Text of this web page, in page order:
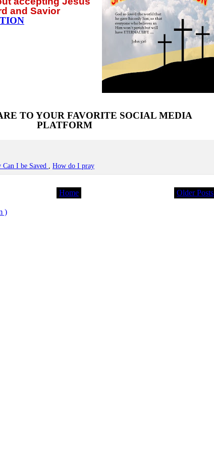
and Savior
TO YOUR FAVORITE SOCIAL MEDIA
PLATFORM
Can I be Saved How do I pray
Older Posts
Home
)